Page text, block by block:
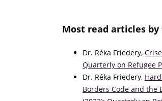
Most read articles
Dr. Réka Friedery,
Quarterly on Refugee
Dr. Réka Friedery,
Borders Code and the